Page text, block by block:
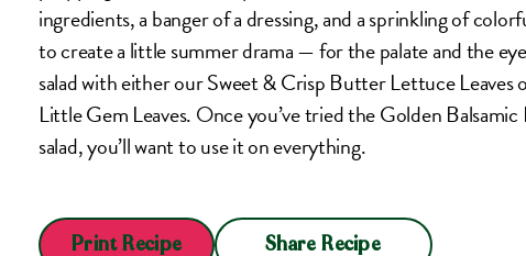
ingredients, a banger of a dressing, and a sprinkling of
to create a little summer drama — for the palate and the
salad with either our Sweet & Crisp Butter Lettuce Leaves
Little Gem Leaves. Once you’ve tried the Golden
salad, you’ll want to use it on everything.
Print Recipe Share Recipe